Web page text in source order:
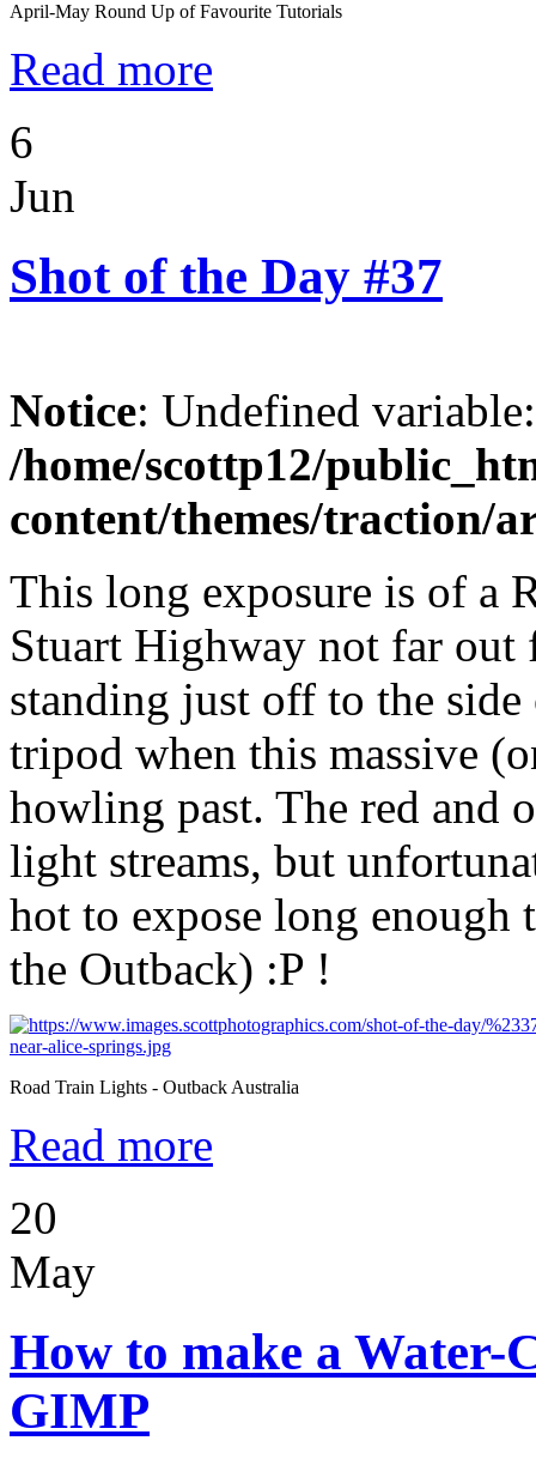
April-May Round Up of Favourite Tutorials
Read more
6
Jun
Shot of the Day #37
Notice: Undefined
/home/scottp12/
content/themes/traction/
This long exposure is of a
Stuart Highway not far
standing just off to the
tripod when this massive
howling past. The red and
light streams, but
hot to expose long enough
the Outback) :P !
Road Train Lights - Outback Australia
Read more
20
May
How to make a
GIMP